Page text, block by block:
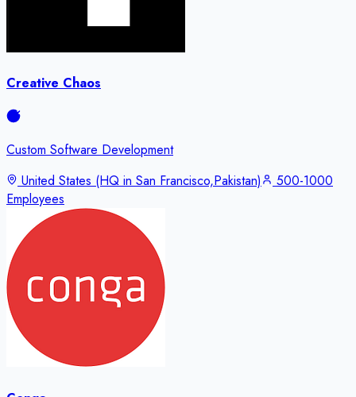
Creative Chaos
Custom Software Development
United States (HQ in San Francisco,Pakistan)
500-1000
Employees